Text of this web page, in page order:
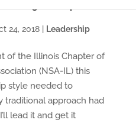
24, 2018| Leadership
of the Illinois Chapter of
(NSA-IL) this
style needed to
traditional approach had
lead it and get it